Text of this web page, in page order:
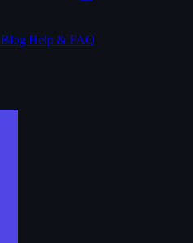
Blog Help & FAQ